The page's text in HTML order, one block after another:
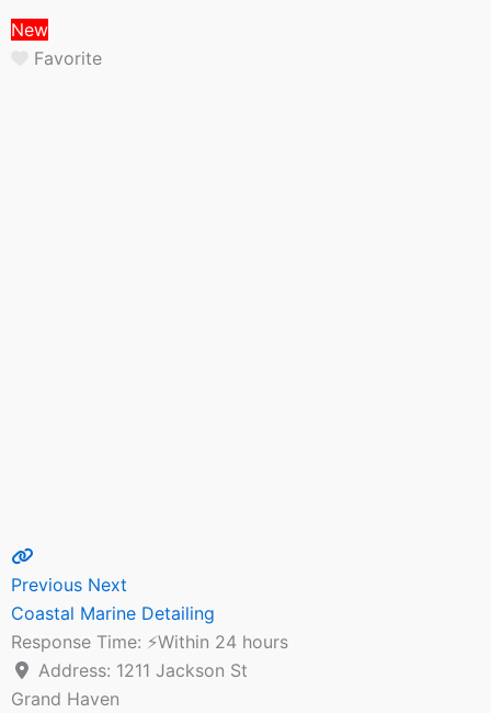
New
Favorite
Previous Next
Coastal Marine Detailing
Response Time: ⚡Within 24 hours
Address: 1211 Jackson St
Grand Haven